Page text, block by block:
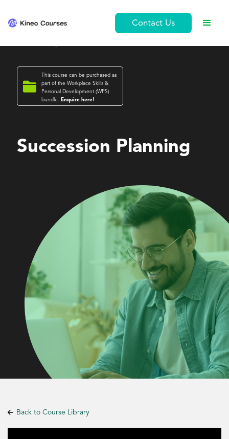
Contact Us

This course can be purchased as
part of theWorkplace Skills &
Personal Development (WPS)
bundle.
Enquire here!
Succession Planning
Back to Course Library